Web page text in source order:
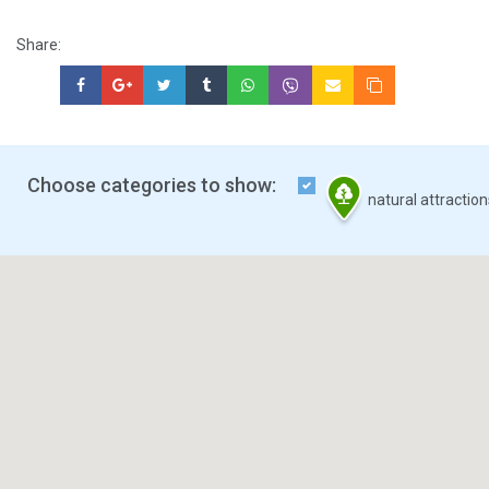
Share:
Choose categories to show:
natural